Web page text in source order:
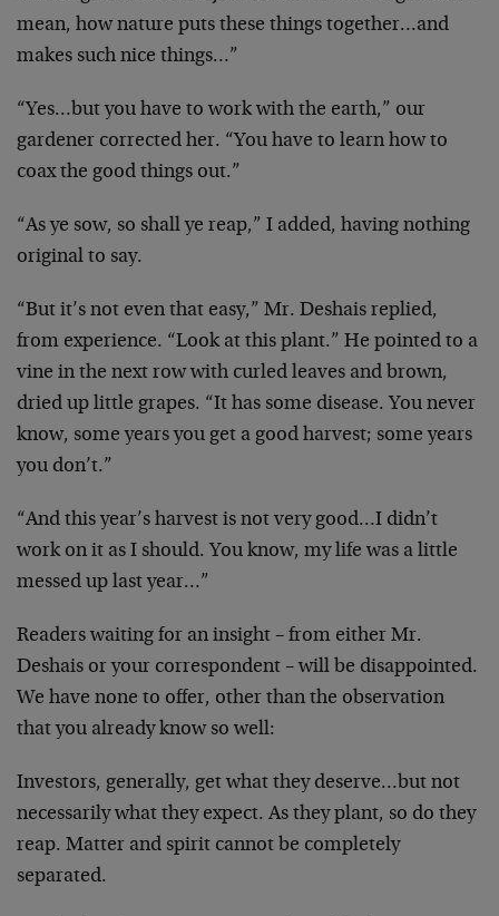
mean, how nature puts these things together…and
makes such nice things…”
“Yes…but you have to work with the earth,” our
gardener corrected her. “You have to learn how to
coaxthe good things out.”
“As ye sow, so shall ye reap,” I added, having nothing
original to say.
“But it’s not even that easy,” Mr. Deshais replied,
from experience. “Look at this plant.” He pointed to a
vine in the next row with curled leaves and brown,
dried up little grapes. “It has some disease. You never
know, some years you get a good harvest; some years
you don’t.”
“And this year’s harvest is not very good…I didn’t
work on it as I should. You know, my life was a little
messed up last year…”
Readers waiting for an insight – from either Mr.
Deshais or your correspondent – will be disappointed.
We have none to offer, other than the observation
that you already know so well:
Investors, generally, get what they deserve…but not
necessarily what they expect. As they plant, so do they
reap. Matter and spirit cannot be completely
separated.